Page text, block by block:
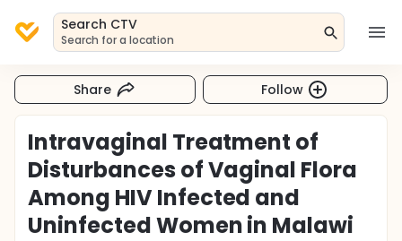
Search CTV
Search for a location
Share Follow
Intravaginal Treatment of
Disturbances of Vaginal Flora
Among HIV Infected and
Uninfected Women in Malawi